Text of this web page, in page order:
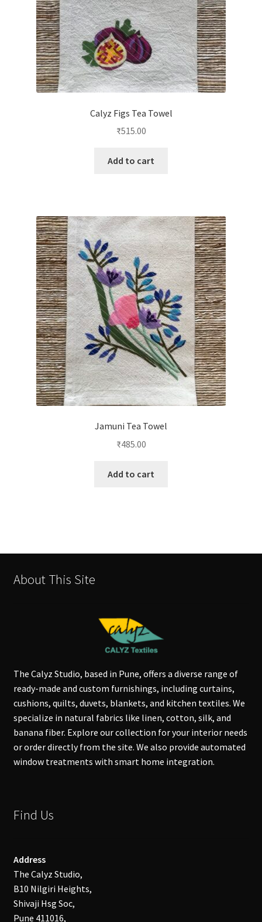
Calyz Figs Tea Towel
₹515.00
Add to cart
Jamuni Tea Towel
₹485.00
Add to cart
About This Site
The Calyz Studio, based in Pune, offers a diverse range of
ready-made and custom furnishings, including curtains,
cushions, quilts, duvets, blankets, and kitchen textiles. We
specialize in natural fabrics like linen, cotton, silk, and
banana fiber. Explore our collection for your interior needs
or order directly from the site. We also provide automated
window treatments with smart home integration.
Find Us
Address
The Calyz Studio,
B10 Nilgiri Heights,
Shivaji Hsg Soc,
Pune 411016,